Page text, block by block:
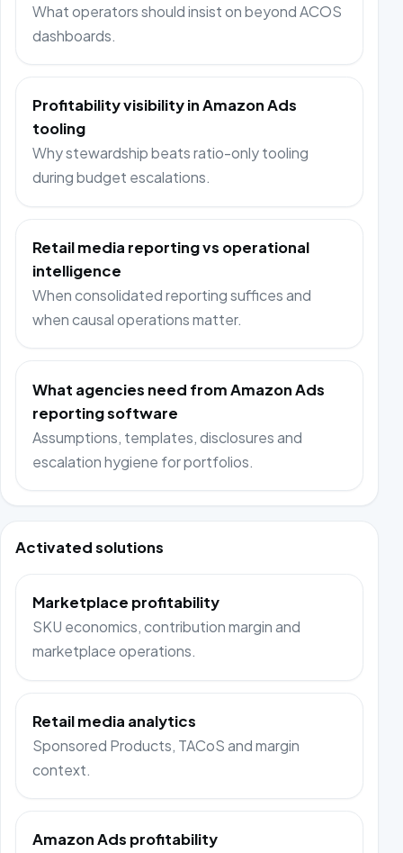
What operators should insist on beyond ACOS
dashboards.
Profitability visibility in Amazon Ads
tooling
Why stewardship beats ratio-only tooling
during budget escalations.
Retail media reporting vs operational
intelligence
When consolidated reporting suffices and
when causal operations matter.
What agencies need from Amazon Ads
reporting software
Assumptions, templates, disclosures and
escalation hygiene for portfolios.
Activated solutions
Marketplace profitability
SKU economics, contribution margin and
marketplace operations.
Retail media analytics
Sponsored Products, TACoS and margin
context.
Amazon Ads profitability